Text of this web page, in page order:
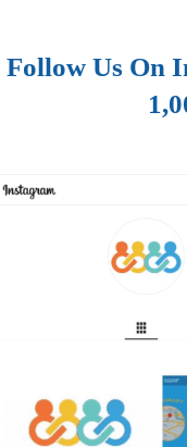
Follow Us On